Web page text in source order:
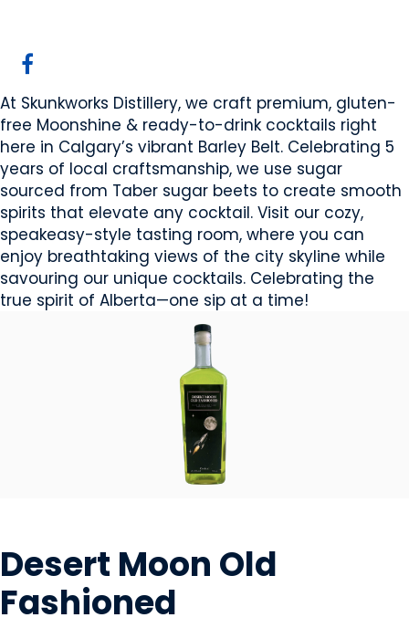
At Skunkworks Distillery, we craft premium, gluten-
free Moonshine & ready-to-drink cocktails right
here in Calgary’s vibrant Barley Belt. Celebrating 5
years of local craftsmanship, we use sugar
sourced from Taber sugar beets to create smooth
spirits that elevate any cocktail. Visit our cozy,
speakeasy-style tasting room, where you can
enjoy breathtaking views of the city skyline while
savouring our unique cocktails. Celebrating the
true spirit of Alberta—one sip at a time!
Desert Moon Old
Fashioned